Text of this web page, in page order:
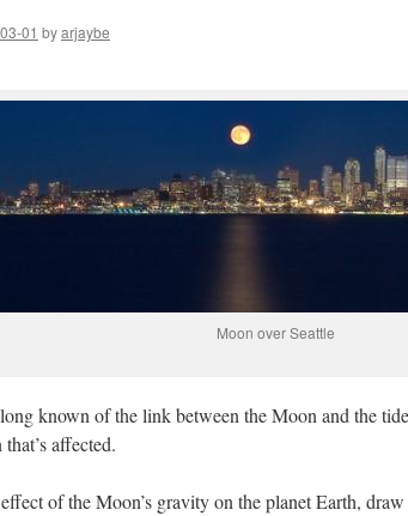
01 byarjaybe
Moon over Seattle
known of the link between the Moon and the
affected.
of the Moon’s gravity on the planet Earth,